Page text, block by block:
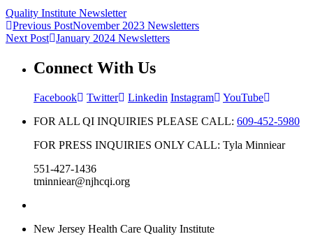
Quality Institute Newsletter
Previous PostNovember 2023 Newsletters
Next Post January 2024 Newsletters
Connect With Us
Facebook Twitter Linkedin Instagram
YouTube
FOR ALL QI INQUIRIES PLEASE CALL: 609-452-5980
FOR PRESS INQUIRIES ONLY CALL: Tyla Minniear
551-427-1436
tminniear@njhcqi.org
New Jersey Health Care Quality Institute